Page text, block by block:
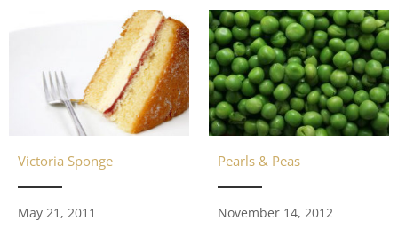
Victoria Sponge
May 21, 2011
Pearls & Peas
November 14, 2012